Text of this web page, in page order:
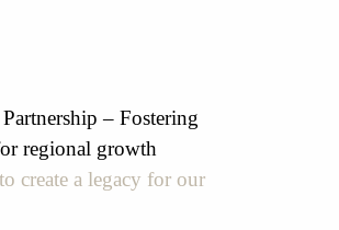
– Fostering
regional growth
create a legacy for our